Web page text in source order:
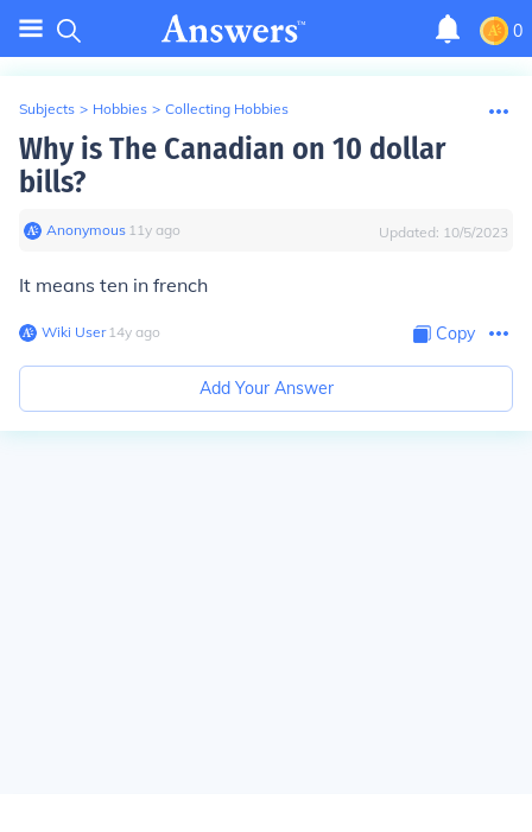
0
Subjects > Hobbies > Collecting Hobbies
Why is The Canadian on 10 dollar
bills?
Anonymous∙ 11y ago Updated: 10/5/2023
It means ten in french
Wiki User∙14y ago Copy
Add Your Answer